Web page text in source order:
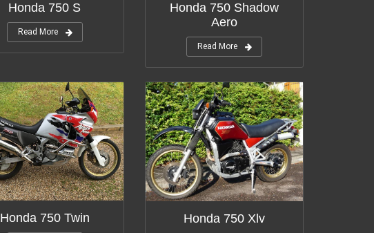
Honda 750 S
Read More
Honda 750 Shadow
Aero
Read More
Honda 750 Twin Honda 750 Xlv